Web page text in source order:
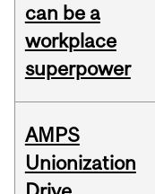
can be a
workplace
superpower
AMPS
Unionization